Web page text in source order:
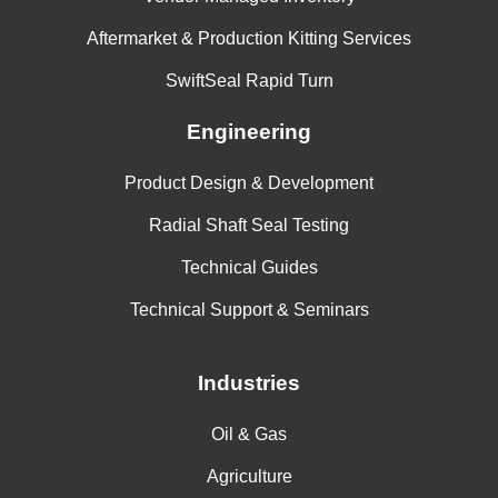
Aftermarket & Production Kitting Services
SwiftSeal Rapid Turn
Engineering
Product Design & Development
Radial Shaft Seal Testing
Technical Guides
Technical Support & Seminars
Industries
Oil & Gas
Agriculture